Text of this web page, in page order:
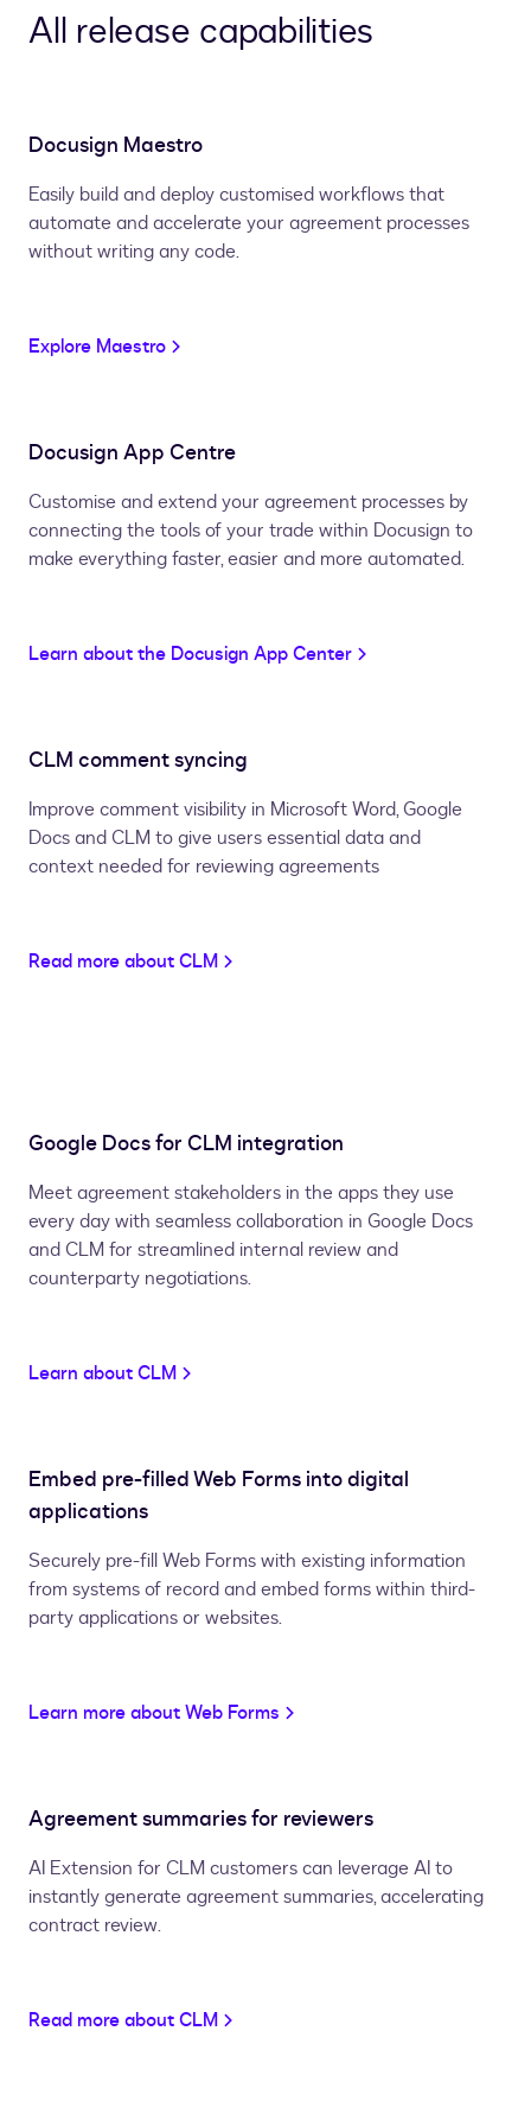
All release capabilities
Docusign Maestro
Easily build and deploy customised workflows that
automate and accelerate your agreement processes
without writing any code.
Explore Maestro
Docusign App Centre
Customise and extend your agreement processes by
connecting the tools of your trade within Docusign to
make everything faster, easier and more automated.
Learn about the Docusign App Center
CLM comment syncing
Improve comment visibility in Microsoft Word, Google
Docs and CLM to give users essential data and
context needed for reviewing agreements
Read more about CLM
Google Docs for CLM integration
Meet agreement stakeholders in the apps they use
every day with seamless collaboration in Google Docs
and CLM for streamlined internal review and
counterparty negotiations.
Learn about CLM
Embed pre-filled Web Forms into digital
applications
Securely pre-fill Web Forms with existing information
from systems of record and embed forms within third-
party applications or websites.
Learn more about Web Forms
Agreement summaries for reviewers
AI Extension for CLM customers can leverage AI to
instantly generate agreement summaries, accelerating
contract review.
Read more about CLM